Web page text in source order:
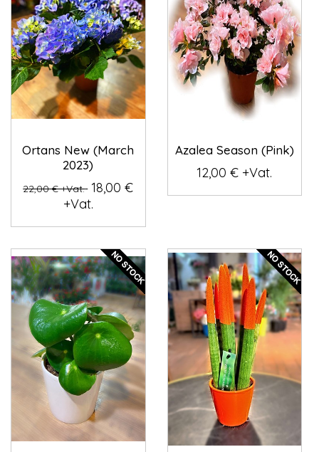
Ortans New (March
2023)
22,00 € +Vat. 18,00 €
+Vat.
Azalea Season (Pink)
12,00 € +Vat.